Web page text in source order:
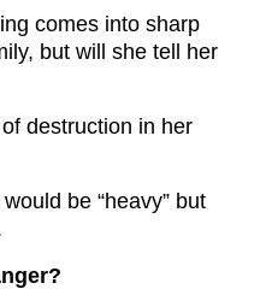
comes into sharp
but will she tell her
destruction in her
be “heavy” but